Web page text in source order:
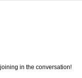
in the conversation!